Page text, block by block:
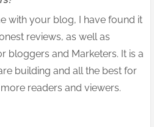
with your blog, I have found it
reviews, as well as
bloggers and Marketers. It is a
building and all the best for
readers and viewers.